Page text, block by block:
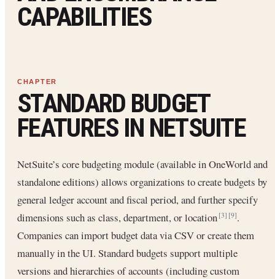
CAPABILITIES
STANDARD BUDGET
FEATURES IN NETSUITE
NetSuite’s core budgeting module (available in OneWorld and
standalone editions) allows organizations to create budgets by
general ledger account and fiscal period, and further specify
dimensions such as class, department, or location[3] [9].
Companies can import budget data via CSV or create them
manually in the UI. Standard budgets support multiple
versions and hierarchies of accounts (including custom